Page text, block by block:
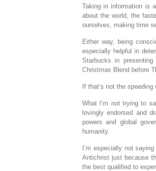
Taking in information is
about the world, the
ourselves, making time
Either way, being
especially helpful in
Starbucks in
Christmas Blend before
If that’s not the
What I’m not trying to
lovingly endorsed and
powers and global
humanity.
I’m especially not
Antichrist just because
the best qualified to